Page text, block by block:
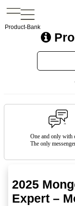
Product-Bank
One and only with
The only
2025
Expert –